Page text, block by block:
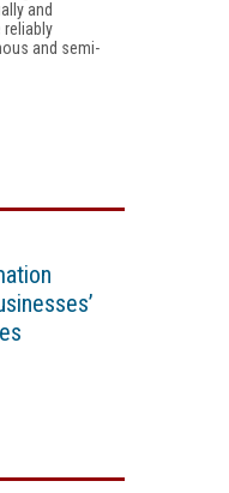
and
reliably
and semi-